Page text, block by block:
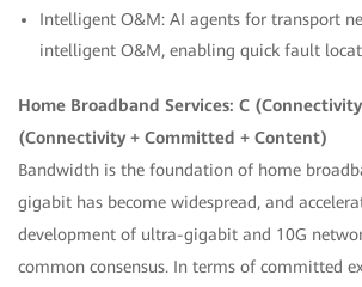
Intelligent O&M: AI agents for transport
intelligent O&M, enabling quick fault
Home Broadband Services: C
(Connectivity + Committed + Content)
Bandwidth is the foundation of home
gigabit has become widespread, and
development of ultra-gigabit and 10G
common consensus. In terms of committed